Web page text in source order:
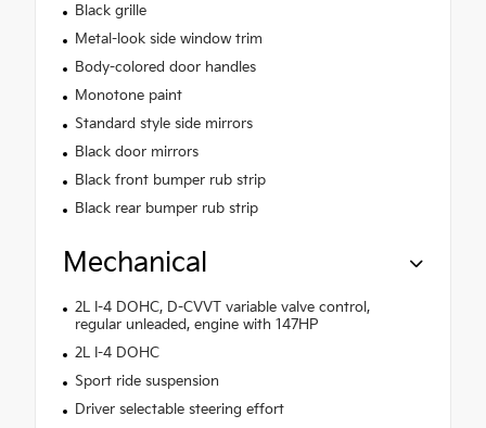
Black grille
Metal-look side window trim
Body-colored door handles
Monotone paint
Standard style side mirrors
Black door mirrors
Black front bumper rub strip
Black rear bumper rub strip
Mechanical
2L I-4 DOHC, D-CVVT variable valve control,
regular unleaded, engine with 147HP
2L I-4 DOHC
Sport ride suspension
Driver selectable steering effort